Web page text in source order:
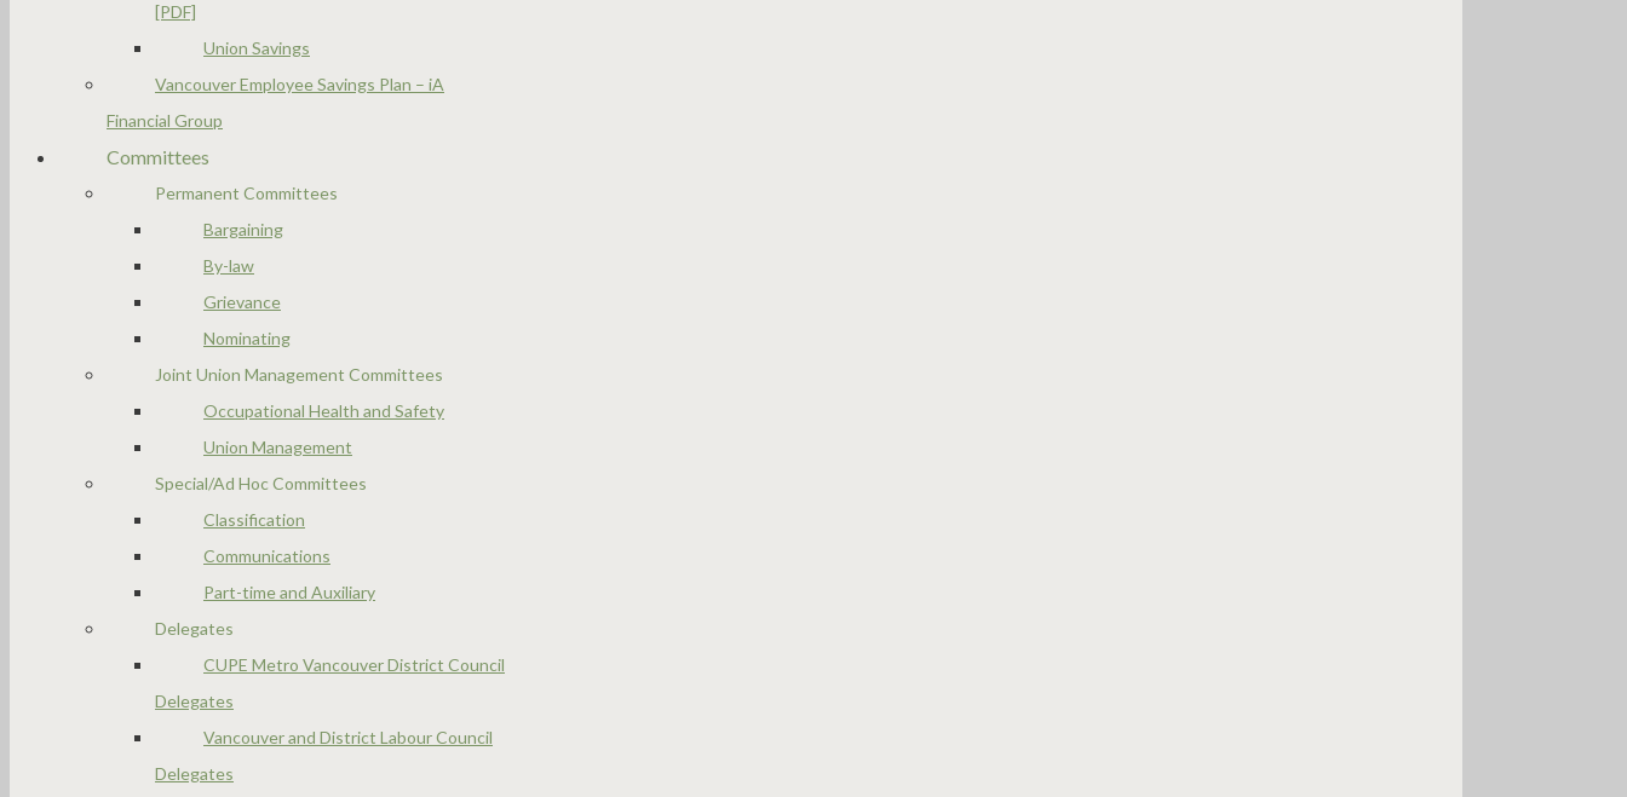
[PDF]
Union Savings
Vancouver Employee Savings Plan – iA
Financial Group
Committees
Permanent Committees
Bargaining
By-law
Grievance
Nominating
Joint Union Management Committees
Occupational Health and Safety
Union Management
Special/Ad Hoc Committees
Classification
Communications
Part-time and Auxiliary
Delegates
CUPE Metro Vancouver District Council
Delegates
Vancouver and District Labour Council
Delegates